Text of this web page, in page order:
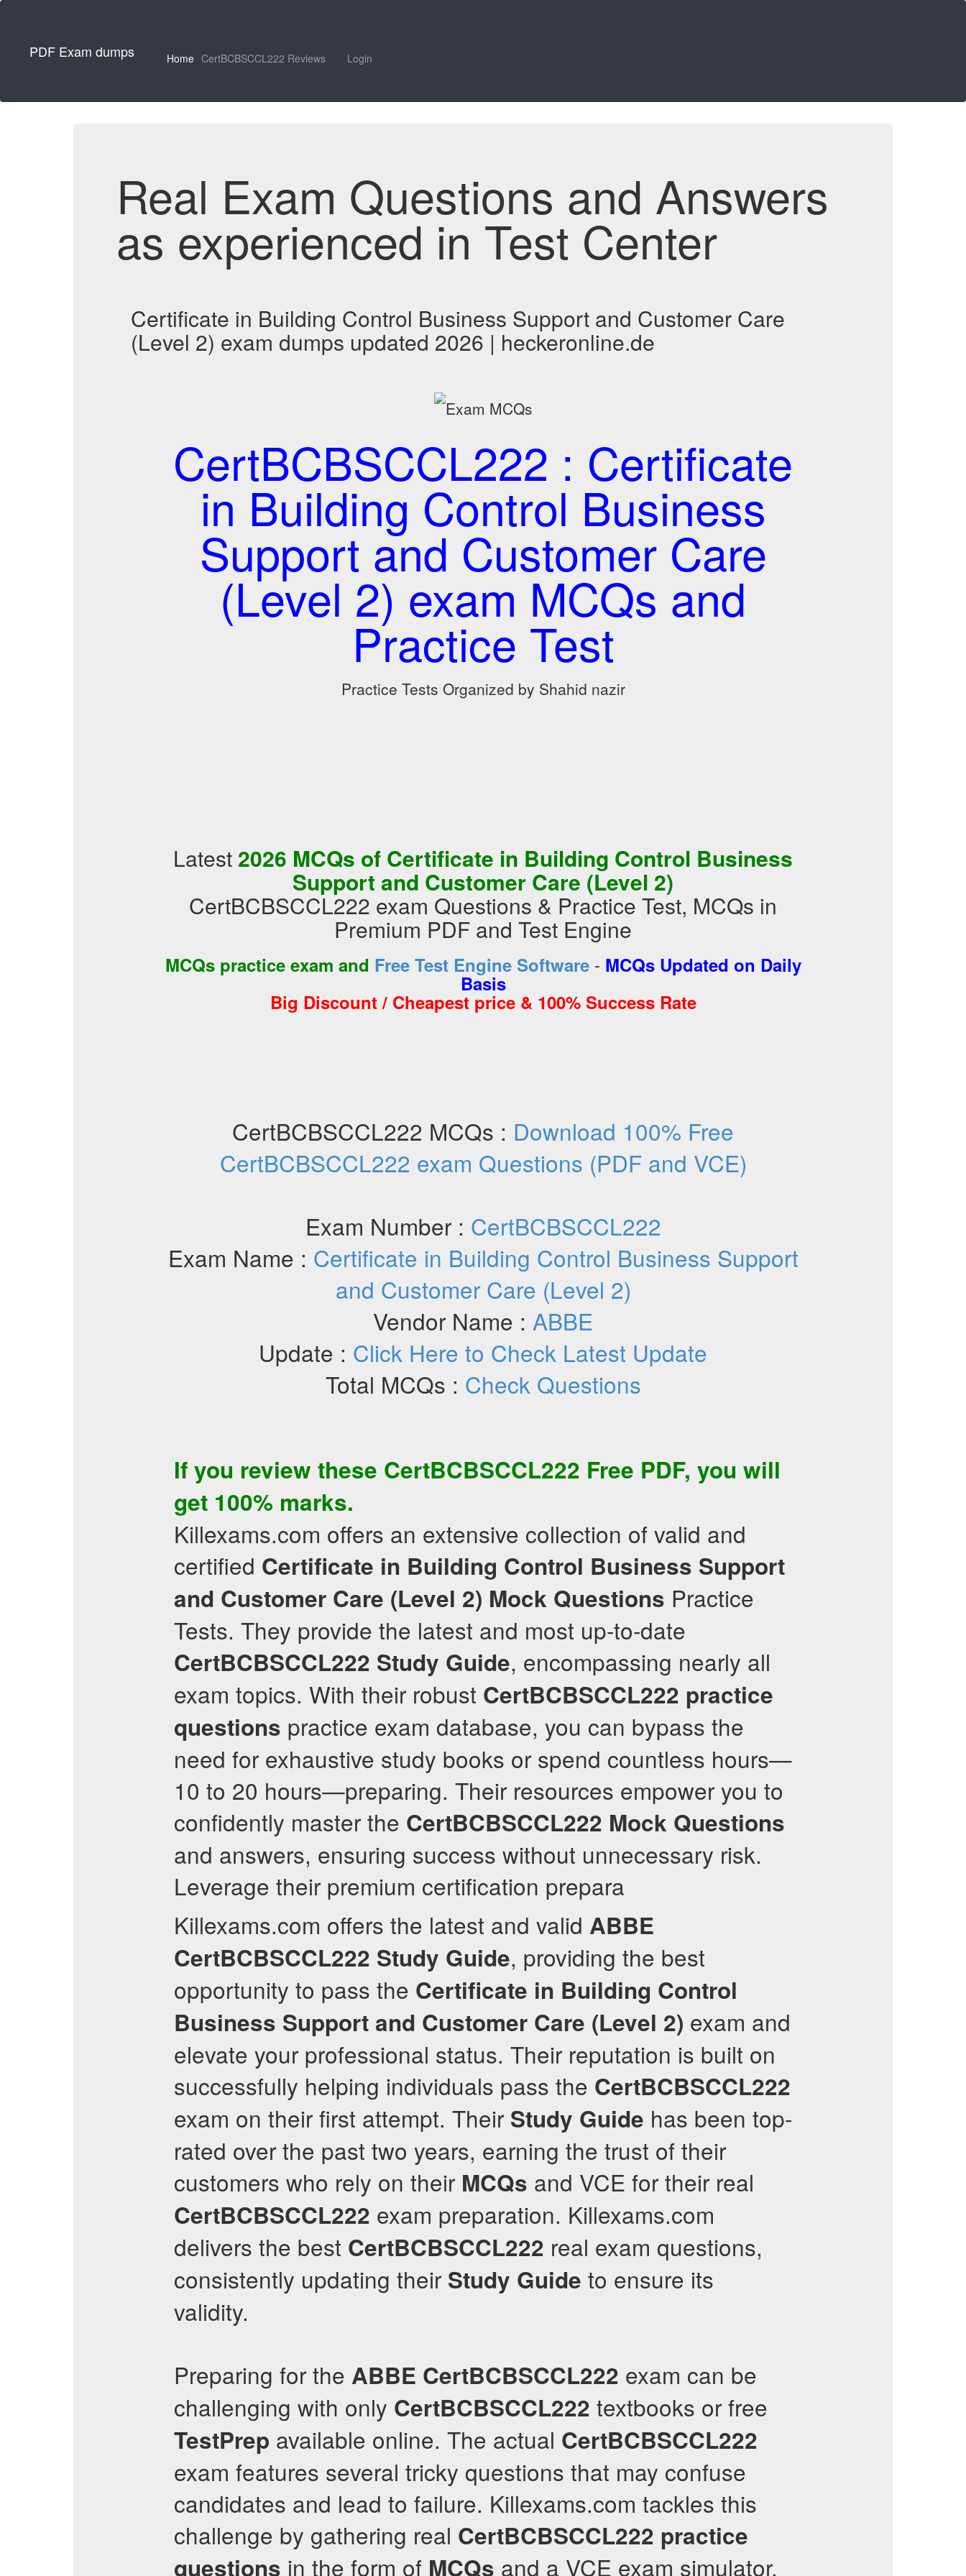
PDF Exam dumps Home CertBCBSCCL222 Reviews Login
Real Exam Questions and Answers
as experienced in Test Center
Certificate in Building Control Business Support and Customer Care
(Level 2) exam dumps updated 2026 | heckeronline.de
CertBCBSCCL222 : Certificate
in Building Control Business
Support and Customer Care
(Level 2) exam MCQs and
Practice Test
Practice Tests Organized by Shahid nazir
Latest 2026 MCQs of Certificate in Building Control Business
Support and Customer Care (Level 2)
CertBCBSCCL222 exam Questions & Practice Test, MCQs in
Premium PDF and Test Engine
MCQs practice exam and Free Test Engine Software- MCQs Updated on Daily
Basis
Big Discount / Cheapest price & 100% Success Rate
CertBCBSCCL222 MCQs : Download 100% Free
CertBCBSCCL222 exam Questions (PDF and VCE)
Exam Number : CertBCBSCCL222
Exam Name : Certificate in Building Control Business Support
and Customer Care (Level 2)
Vendor Name : ABBE
Update : Click Here to Check Latest Update
Total MCQs : Check Questions
If you review these CertBCBSCCL222 Free PDF, you will
get 100% marks.
Killexams.com offers an extensive collection of valid and
certified Certificate in Building Control Business Support
and Customer Care (Level 2) Mock Questions Practice
Tests. They provide the latest and most up-to-date
CertBCBSCCL222 Study Guide, encompassing nearly all
exam topics. With their robust CertBCBSCCL222 practice
questions practice exam database, you can bypass the
need for exhaustive study books or spend countless hours—
10 to 20 hours—preparing. Their resources empower you to
confidently master the CertBCBSCCL222 Mock Questions
and answers, ensuring success without unnecessary risk.
Leverage their premium certification prepara
Killexams.com offers the latest and valid ABBE
CertBCBSCCL222 Study Guide, providing the best
opportunity to pass the Certificate in Building Control
Business Support and Customer Care (Level 2) exam and
elevate your professional status. Their reputation is built on
successfully helping individuals pass the CertBCBSCCL222
exam on their first attempt. Their Study Guide has been top-
rated over the past two years, earning the trust of their
customers who rely on their MCQs and VCE for their real
CertBCBSCCL222 exam preparation. Killexams.com
delivers the best CertBCBSCCL222 real exam questions,
consistently updating their Study Guide to ensure its
validity.
Preparing for the ABBE CertBCBSCCL222 exam can be
challenging with only CertBCBSCCL222 textbooks or free
TestPrep available online. The actual CertBCBSCCL222
exam features several tricky questions that may confuse
candidates and lead to failure. Killexams.com tackles this
challenge by gathering real CertBCBSCCL222 practice
questions in the form of MCQs and a VCE exam simulator.